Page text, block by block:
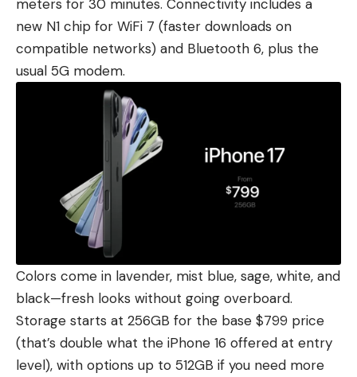
meters for 30 minutes. Connectivity includes a
new N1 chip for WiFi 7 (faster downloads on
compatible networks) and Bluetooth 6, plus the
usual 5G modem.
Colors come in lavender, mist blue, sage, white, and
black—fresh looks without going overboard.
Storage starts at 256GB for the base $799 price
(that’s double what the iPhone 16 offered at entry
level), with options up to 512GB if you need more